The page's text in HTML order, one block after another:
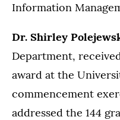
Information
Dr. Shirley
Department,
award at the
commencement
addressed the 144